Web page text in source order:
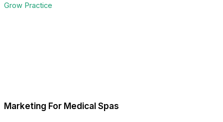
Grow Practice
Marketing For Medical Spas